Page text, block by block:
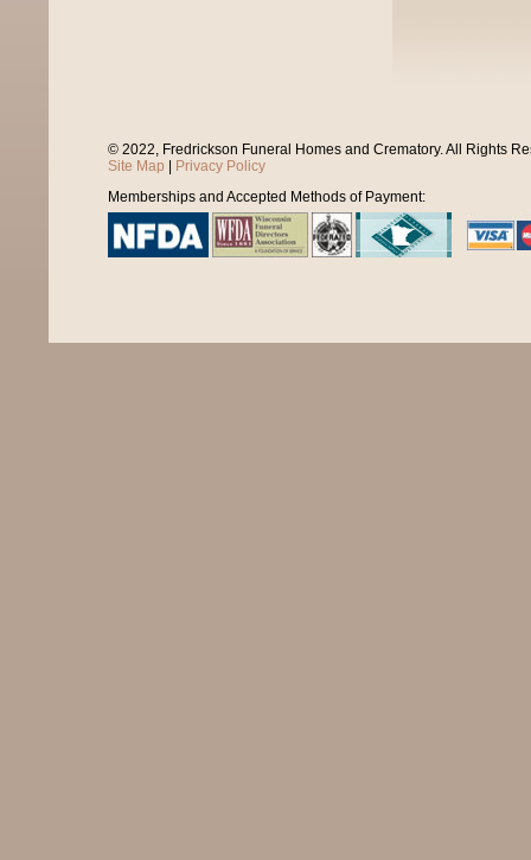
© 2022, Fredrickson Funeral Homes and Crematory. All Rights
Site Map
Privacy Policy
Memberships and Accepted Methods of Payment: